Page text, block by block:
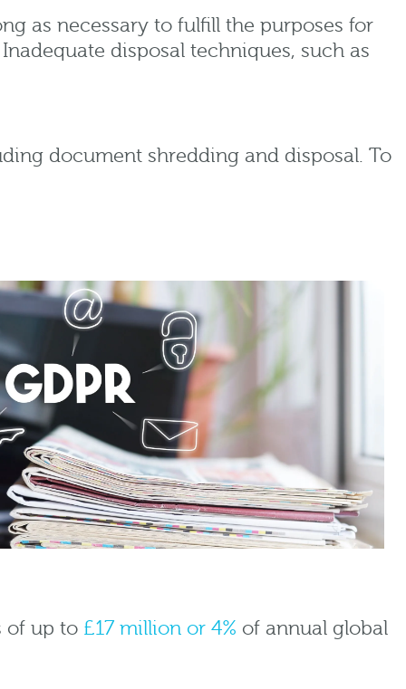
as necessary to fulfill the purposes for
disposal techniques, such as
document shredding and disposal. To
of up to £17 million or 4% of annual global